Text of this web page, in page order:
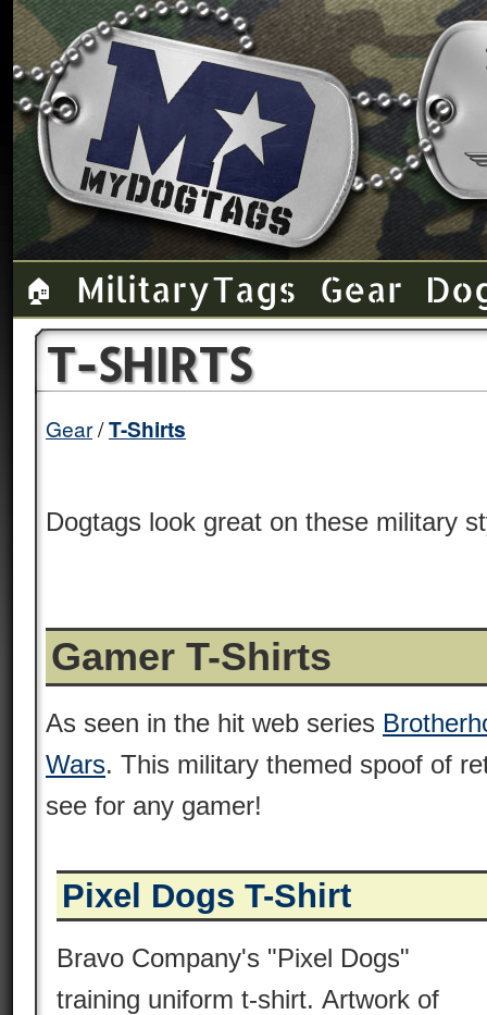
🏠 Military Tags Gear
T-SHIRTS
Gear T-Shirts
Dogtags look great on these military
Gamer T-Shirts
As seen in the hit web series
Wars. This military themed spoof of
see for any gamer!
Pixel Dogs T-Shirt
Bravo Company's "Pixel Dogs"
training uniform t-shirt. Artwork of